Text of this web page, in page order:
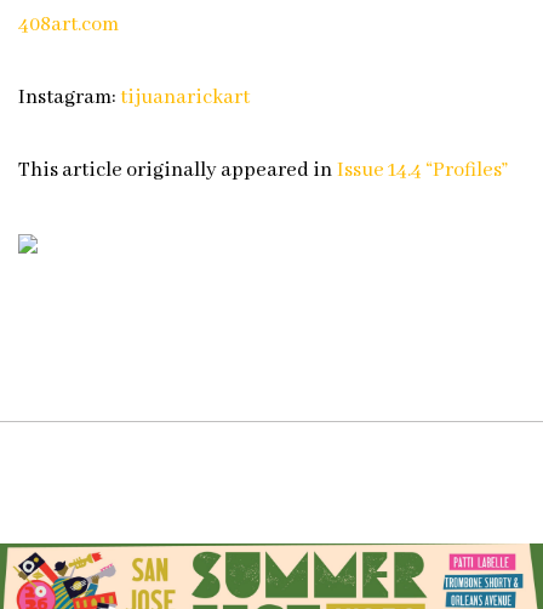
408art.com
Instagram:tijuanarickart
This article originally appeared inIssue 14.4 “Profiles”